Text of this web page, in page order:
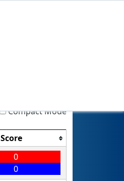
Compact Mode
Score
0
0